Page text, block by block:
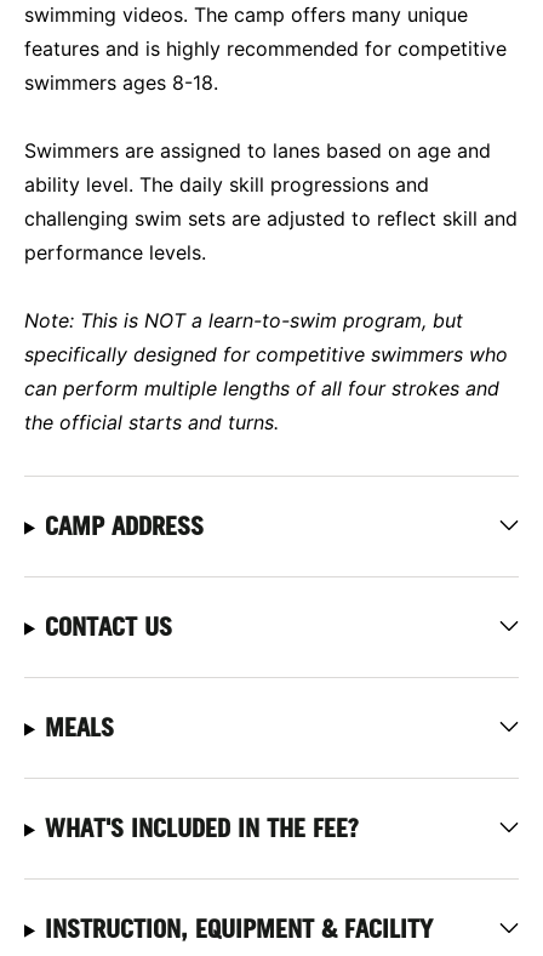
swimming videos. The camp offers many unique
features and is highly recommended for competitive
swimmers ages 8-18.
Swimmers are assigned to lanes based on age and
ability level. The daily skill progressions and
challenging swim sets are adjusted to reflect skill and
performance levels.
Note: This is NOT a learn-to-swim program, but
specifically designed for competitive swimmers who
can perform multiple lengths of all four strokes and
the official starts and turns.
CAMP ADDRESS
CONTACT US
MEALS
WHAT'S INCLUDED IN THE FEE?
INSTRUCTION, EQUIPMENT & FACILITY